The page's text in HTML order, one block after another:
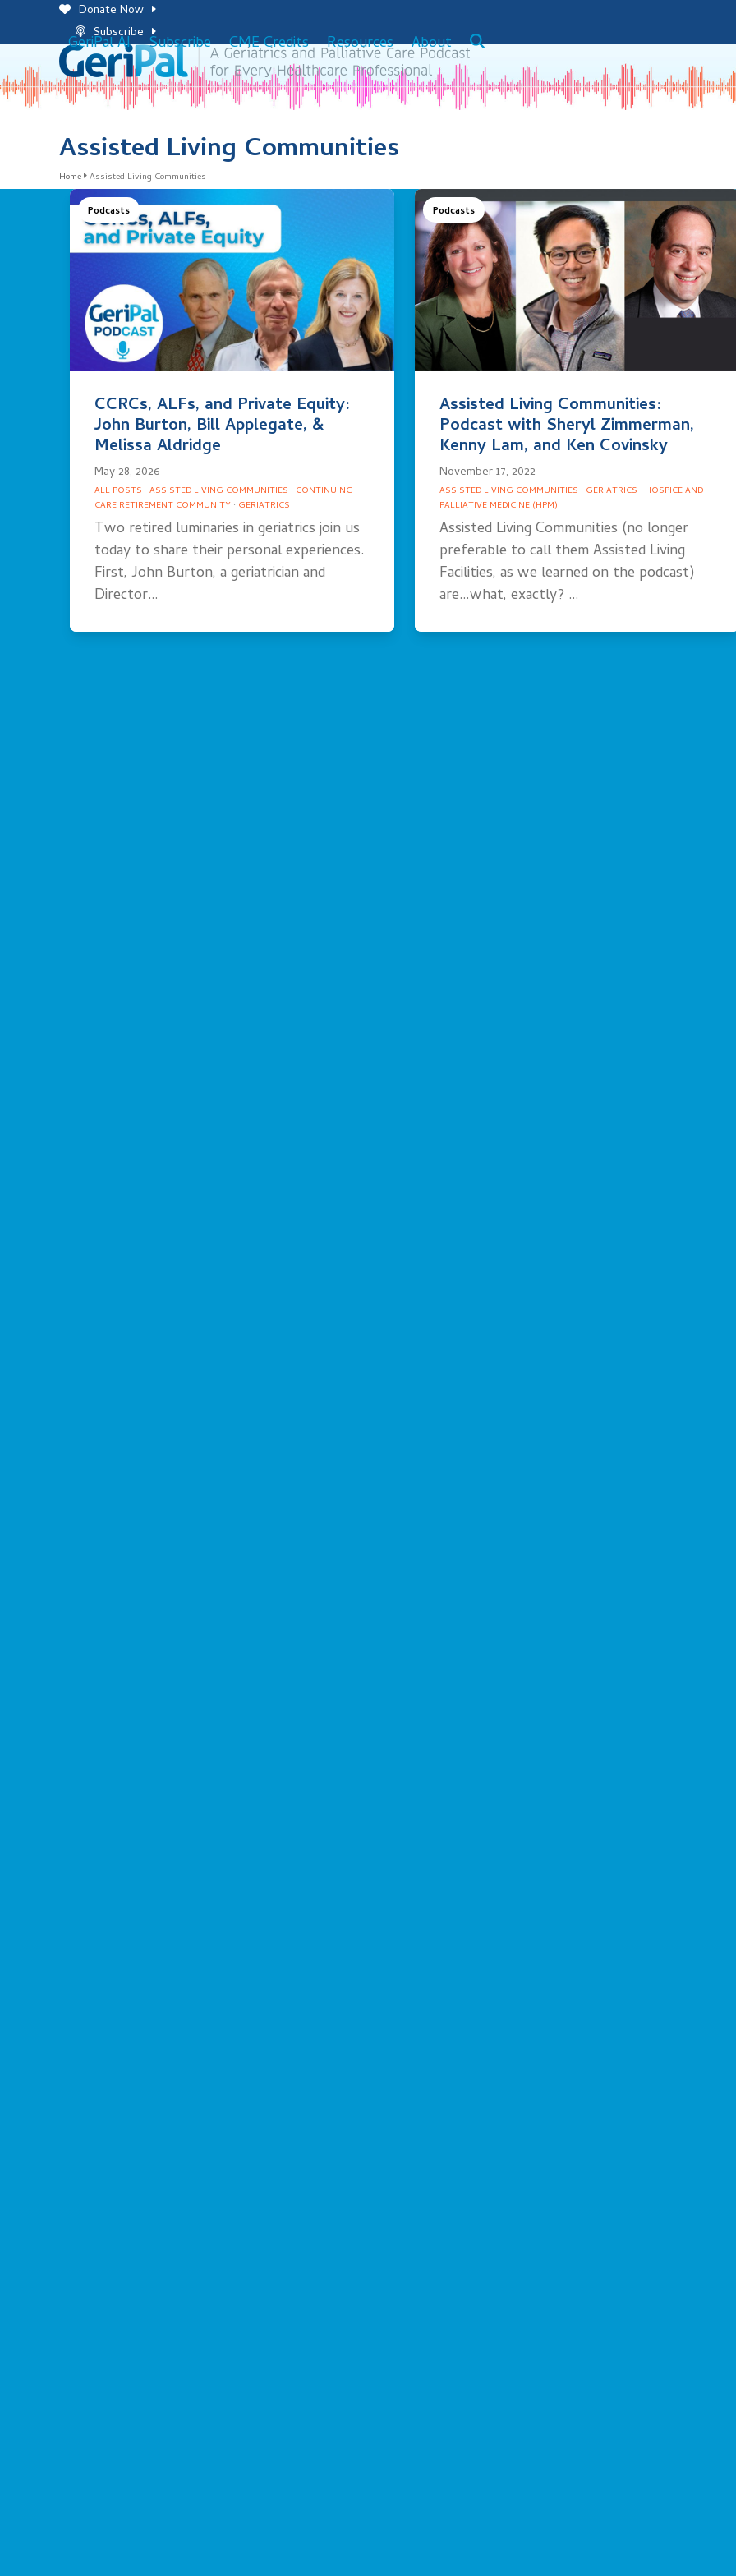
Donate Now
Subscribe
GeriPal AI Subscribe CME Credits Resources About
Assisted Living Communities
Home Assisted Living Communities
Podcasts
CCRCs, ALFs, and Private Equity:
John Burton, Bill Applegate, &
Melissa Aldridge
May 28, 2026
ALL POSTS · ASSISTED LIVING COMMUNITIES · CONTINUING
CARE RETIREMENT COMMUNITY· GERIATRICS
Two retired luminaries in geriatrics join us
today to share their personal experiences.
First, John Burton, a geriatrician and
Director…
Podcasts
Assisted Living Communities:
Podcast with Sheryl Zimmerman,
Kenny Lam, and Ken Covinsky
November 17, 2022
ASSISTED LIVING COMMUNITIES · GERIATRICS · HOSPICE AND
PALLIATIVE MEDICINE (HPM)
Assisted Living Communities (no longer
preferable to call them Assisted Living
Facilities, as we learned on the podcast)
are…what, exactly? …